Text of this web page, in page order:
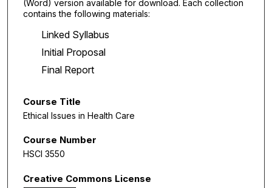
(Word) version available for download. Each collection
contains the following materials:
Linked Syllabus
Initial Proposal
Final Report
Course Title
Ethical Issues in Health Care
Course Number
HSCI 3550
Creative Commons License